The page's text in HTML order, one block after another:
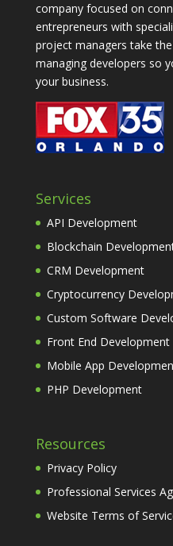
company focused on
entrepreneurs with
project managers take
managing developers so
your business.
Services
API Development
Blockchain
CRM Development
Cryptocurrency
Custom Software
Front End Development
Mobile App
PHP Development
Resources
Privacy Policy
Professional Services
Website Terms of